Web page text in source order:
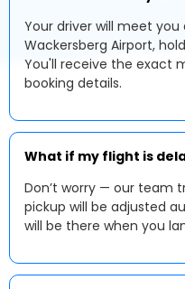
Your driver will meet
Wackersberg Airport,
You'll receive the exact
booking details.
What if my flight is
Don’t worry — our team
pickup will be adjusted
will be there when you